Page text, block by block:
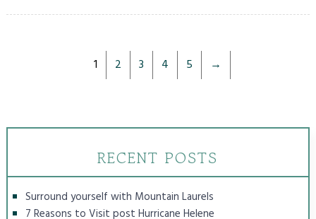
1 2 3 4 5 →
RECENT POSTS
Surround yourself with Mountain Laurels
7 Reasons to Visit post Hurricane Helene